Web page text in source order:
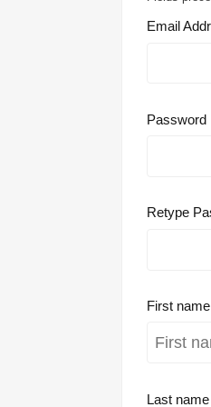
Email
Password
Retype
First name
Last name